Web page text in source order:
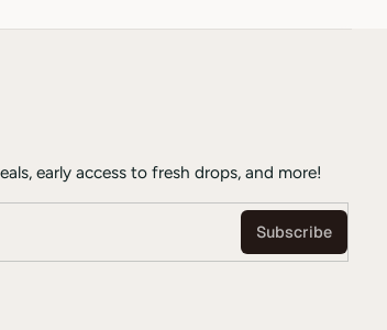
early access to fresh drops, and more!
Subscribe